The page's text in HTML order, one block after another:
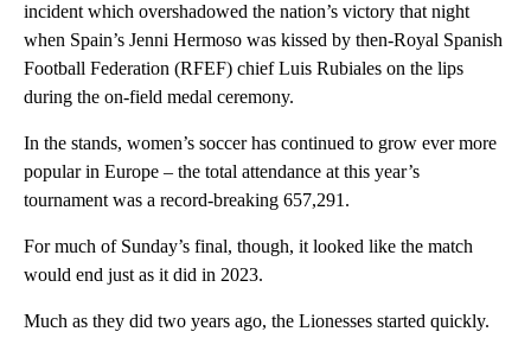
incident which overshadowed the nation’s victory that night
when Spain’s Jenni Hermoso was kissed by then-Royal Spanish
Football Federation (RFEF) chief Luis Rubiales on the lips
during the on-field medal ceremony.
In the stands, women’s soccer has continued to grow ever more
popular in Europe – the total attendance at this year’s
tournament was a record-breaking 657,291.
For much of Sunday’s final, though, it looked like the match
would end just as it did in 2023.
Much as they did two years ago, the Lionesses started quickly.